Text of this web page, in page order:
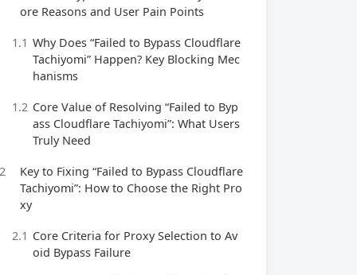
ore Reasons and User Pain Points
1.1 Why Does “Failed to Bypass Cloudflare
Tachiyomi” Happen? Key Blocking Mec
hanisms
1.2 Core Value of Resolving “Failed to Byp
ass Cloudflare Tachiyomi”: What Users
Truly Need
2
Key to Fixing “Failed to Bypass Cloudflare
Tachiyomi”: How to Choose the Right Pro
xy
2.1 Core Criteria for Proxy Selection to Av
oid Bypass Failure